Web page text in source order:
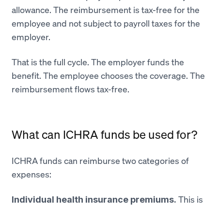
allowance. The reimbursement is tax-free for the
employee and not subject to payroll taxes for the
employer.
That is the full cycle. The employer funds the
benefit. The employee chooses the coverage. The
reimbursement flows tax-free.
What can ICHRA funds be used for?
ICHRA funds can reimburse two categories of
expenses:
Individual health insurance premiums. This is